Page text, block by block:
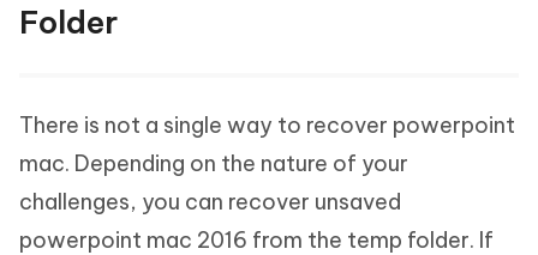
Folder
There is not a single way to recover powerpoint
mac. Depending on the nature of your
challenges, you can recover unsaved
powerpoint mac 2016 from the temp folder. If